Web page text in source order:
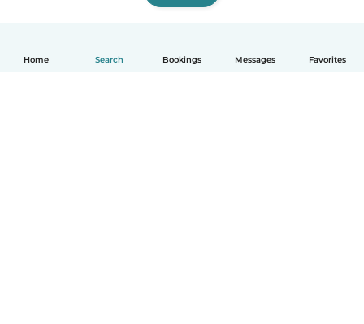
Home Search Bookings Messages Favorites